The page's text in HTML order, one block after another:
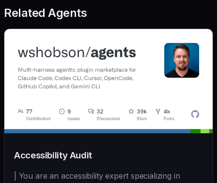
Related Agents
Accessibility Audit
| You are an accessibility expert specializing in